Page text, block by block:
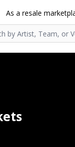
As a resale